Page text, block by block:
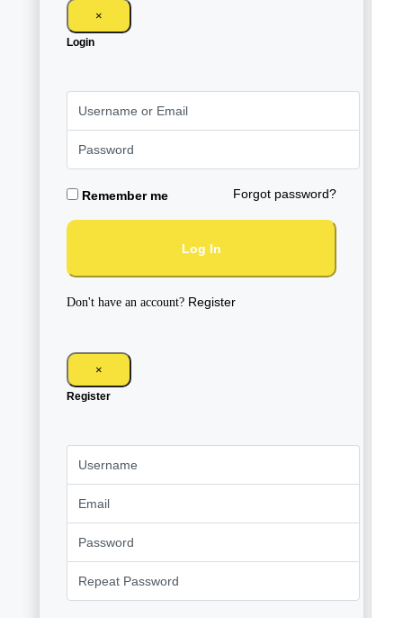
×
Login
Remember me Forgot password?
Log In
Don't have an account? Register
×
Register